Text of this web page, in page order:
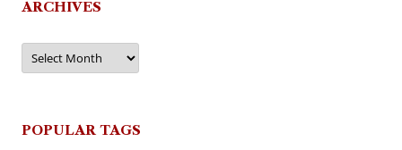
ARCHIVES
Archives
POPULAR TAGS